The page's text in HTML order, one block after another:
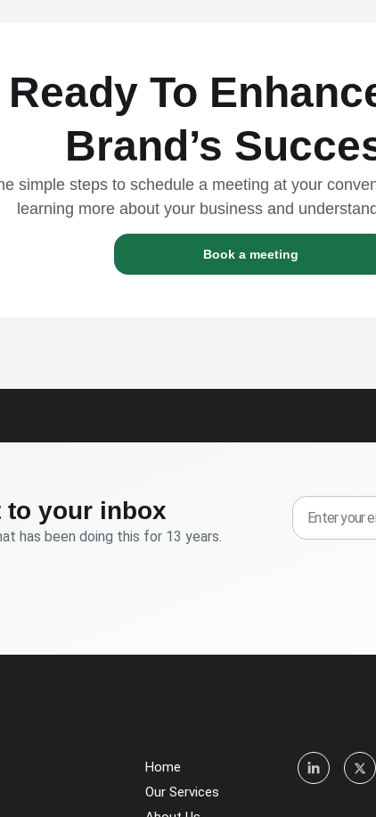
Ready To
Brand’s
simple steps to schedule a meeting at your
learning more about your business and
Book a meeting
to your inbox
has been doing this for 13 years.
Home
Our Services